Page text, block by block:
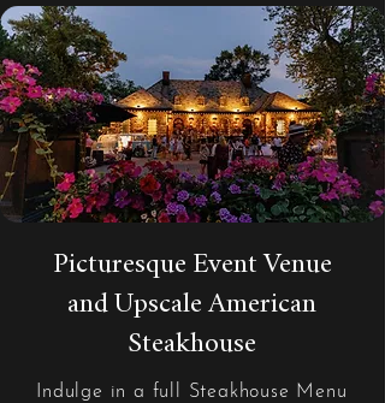
Picturesque Event Venue
and Upscale American
Steakhouse
Indulge in a full Steakhouse Menu